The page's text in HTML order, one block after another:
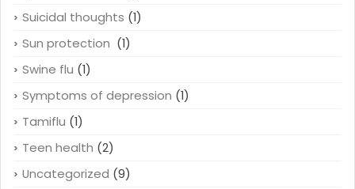
Suicidal thoughts (1)
Sun protection (1)
Swine flu (1)
Symptoms of depression (1)
Tamiflu (1)
Teen health (2)
Uncategorized (9)